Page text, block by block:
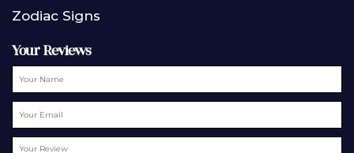
Zodiac Signs
Your Reviews